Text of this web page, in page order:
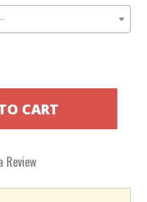
Review